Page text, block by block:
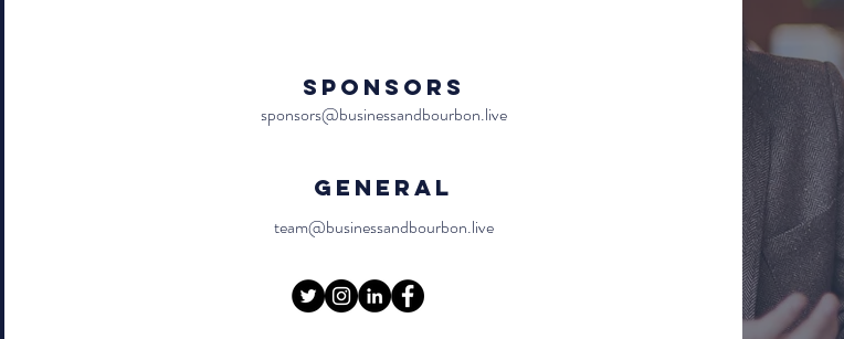
Sponsors
sponsors@businessandbourbon.live
General
team@businessandbourbon.live